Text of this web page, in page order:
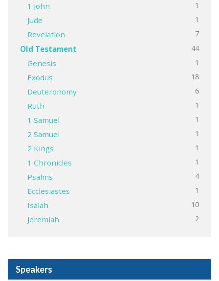
1 John 1
Jude 1
Revelation 7
Old Testament 44
Genesis 1
Exodus 18
Deuteronomy 6
Ruth 1
1 Samuel 1
2 Samuel 1
2 Kings 1
1 Chronicles 1
Psalms 4
Ecclesiastes 1
Isaiah 10
Jeremiah 2
Speakers